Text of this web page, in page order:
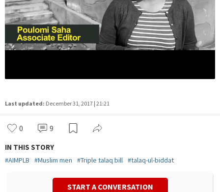
Last updated: December 31, 2017 | 21:21
0 9
IN THIS STORY
#AIMPLB #Muslim men #Triple talaq bill #talaq-ul-biddat
START A CONVERSATION